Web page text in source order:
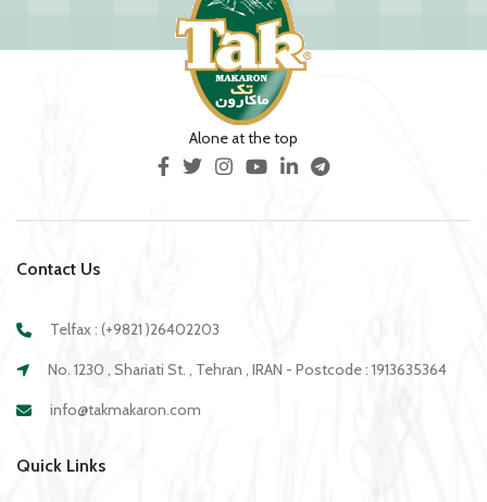
Alone at the top
Contact Us
Telfax : (+9821 )26402203
No. 1230 , Shariati St. , Tehran , IRAN - Postcode : 1913635364
info@takmakaron.com
Quick Links